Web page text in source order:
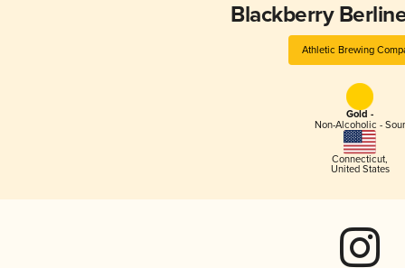
Blackberry
Athletic Brewing
Gold -
Non-Alcoholic - Sour
Connecticut,
United States